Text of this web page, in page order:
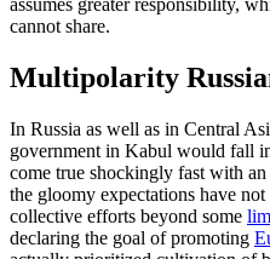
assumes greater responsibility,
cannot share.
Multipolarity
In Russia as well as in Central
government in Kabul would fall
come true shockingly fast with
the gloomy expectations have
collective efforts beyond some
declaring the goal of promoting